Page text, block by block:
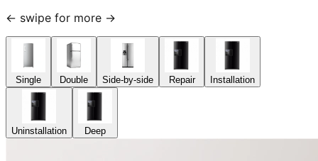
← swipe for more →
Single Double Side-by-side Repair Installation
Uninstallation Deep